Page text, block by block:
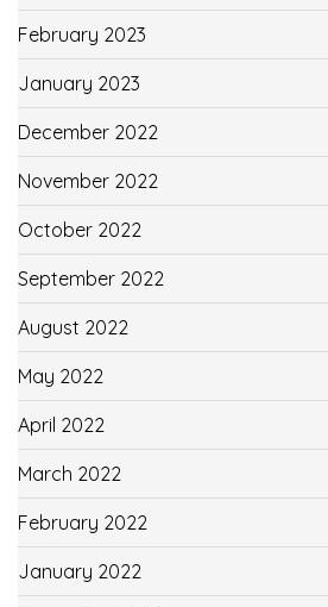
February 2023
January 2023
December 2022
November 2022
October 2022
September 2022
August 2022
May 2022
April 2022
March 2022
February 2022
January 2022